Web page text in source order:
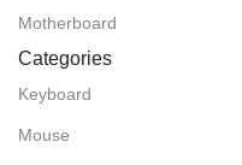
Motherboard
Categories
Keyboard
Mouse